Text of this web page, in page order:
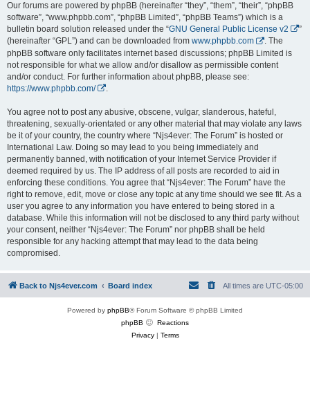
Our forums are powered by phpBB (hereinafter “they”, “them”, “their”, “phpBB
software”, “www.phpbb.com”, “phpBB Limited”, “phpBB Teams”) which is a
bulletin board solution released under the “GNU General Public License v2
”
(hereinafter “GPL”) and can be downloaded from www.phpbb.com
. The
phpBB software only facilitates internet based discussions; phpBB Limited is
not responsible for what we allow and/or disallow as permissible content
and/or conduct. For further information about phpBB, please see:
https://www.phpbb.com/
You agree not to post any abusive, obscene, vulgar, slanderous, hateful,
threatening, sexually-orientated or any other material that may violate any laws
be it of your country, the country where “Njs4ever: The Forum” is hosted or
International Law. Doing so may lead to you being immediately and
permanently banned, with notification of your Internet Service Provider if
deemed required by us. The IP address of all posts are recorded to aid in
enforcing these conditions. You agree that “Njs4ever: The Forum” have the
right to remove, edit, move or close any topic at any time should we see fit. As a
user you agree to any information you have entered to being stored in a
database. While this information will not be disclosed to any third party without
your consent, neither “Njs4ever: The Forum” nor phpBB shall be held
responsible for any hacking attempt that may lead to the data being
compromised.
Back to Njs4ever.com Board index All times are UTC-05:00
Powered by phpBB® Forum Software © phpBB Limited
phpBB
Reactions
Privacy| Terms